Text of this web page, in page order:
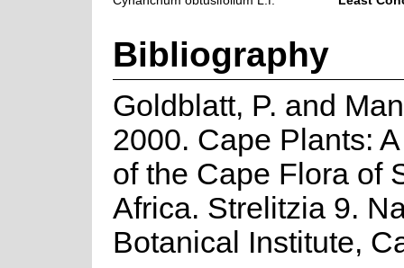
Bibliography
Goldblatt, P. and
2000. Cape Plants:
of the Cape Flora of
Africa. Strelitzia 9.
Botanical Institute,